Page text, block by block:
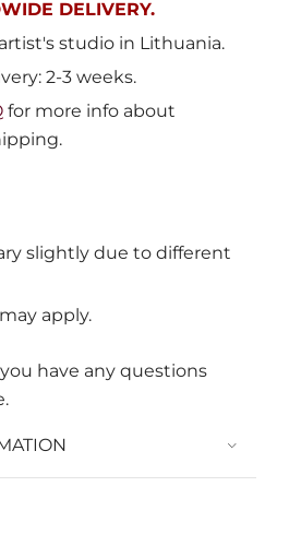
DELIVERY.
artist's studio in Lithuania.
2-3 weeks.
for more info about
slightly due to different
apply.
have any questions